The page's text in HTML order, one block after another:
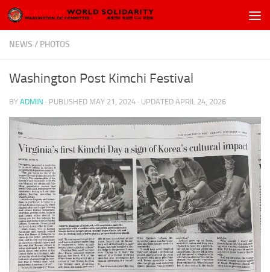
Skip to content
NEWS / PHOTOS
Washington Post Kimchi Festival
BY ADMIN · PUBLISHED MAY 21, 2024 · UPDATED APRIL 24, 2026